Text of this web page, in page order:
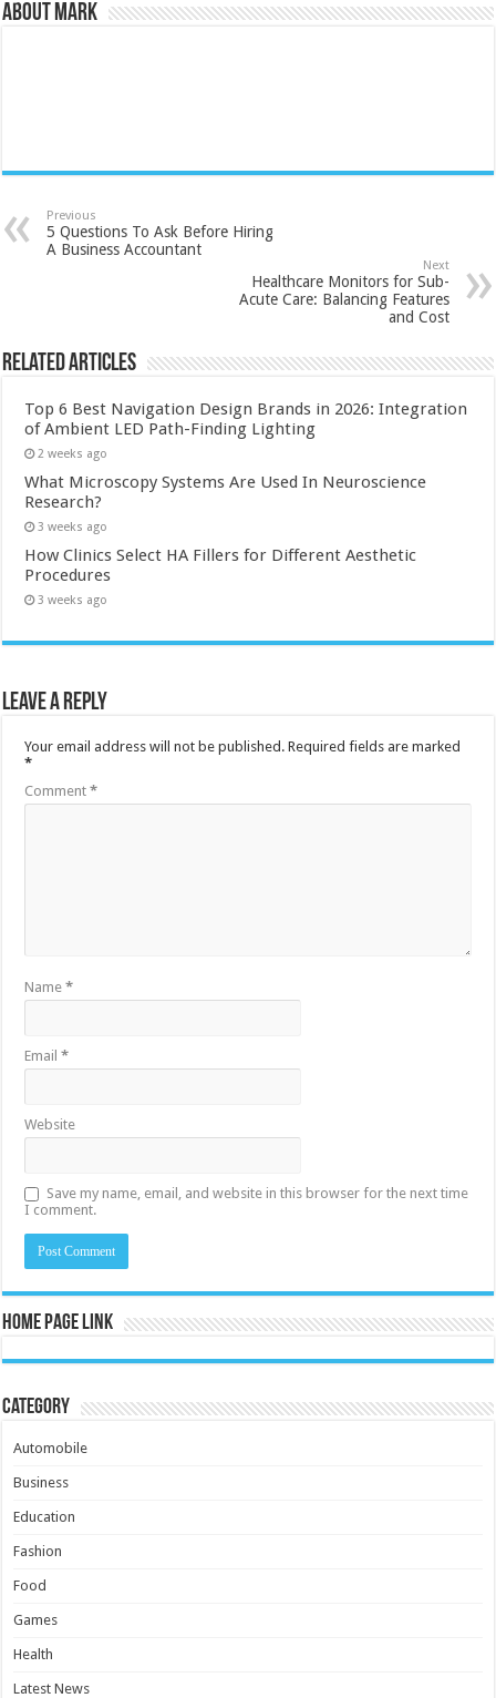
About Mark
Previous
5 Questions To Ask Before Hiring
A Business Accountant
Next
Healthcare Monitors for Sub-
Acute Care: Balancing Features
and Cost
Related Articles
Top 6 Best Navigation Design Brands in 2026: Integration
of Ambient LED Path-Finding Lighting
2 weeks ago
What Microscopy Systems Are Used In Neuroscience
Research?
3 weeks ago
How Clinics Select HA Fillers for Different Aesthetic
Procedures
3 weeks ago
Leave a Reply
Your email address will not be published. Required fields are marked
*
Comment*
Name*
Email*
Website
Save my name, email, and website in this browser for the next time
I comment.
Home Page Link
Category
Automobile
Business
Education
Fashion
Food
Games
Health
Latest News